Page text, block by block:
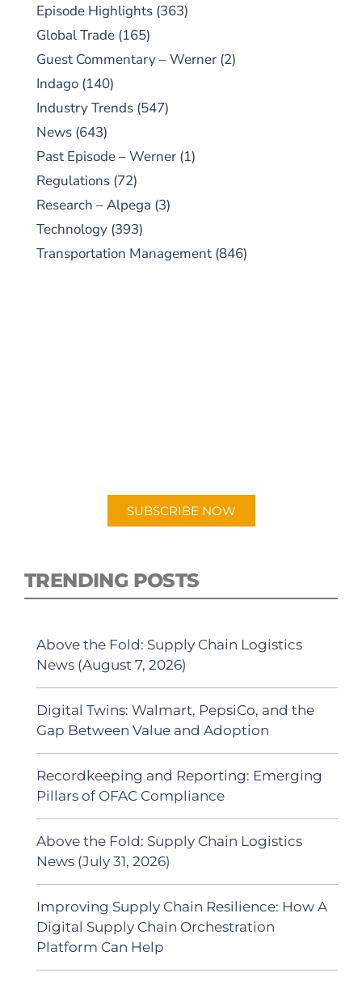
Episode Highlights (363)
Global Trade (165)
Guest Commentary – Werner (2)
Indago (140)
Industry Trends (547)
News (643)
Past Episode – Werner (1)
Regulations (72)
Research – Alpega (3)
Technology (393)
Transportation Management (846)
SUBSCRIBE NOW
TRENDING POSTS
Above the Fold: Supply Chain Logistics
News (August 7, 2026)
Digital Twins: Walmart, PepsiCo, and the
Gap Between Value and Adoption
Recordkeeping and Reporting: Emerging
Pillars of OFAC Compliance
Above the Fold: Supply Chain Logistics
News (July 31, 2026)
Improving Supply Chain Resilience: How A
Digital Supply Chain Orchestration
Platform Can Help